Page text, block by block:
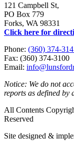
121 Campbell St,
PO Box 779
Forks, WA 98331
Click here for
Phone: (360) 374-
Fax: (360) 374-3100
Email:
Notice: We do not
reports as defined by
All Contents
Reserved
Site designed &